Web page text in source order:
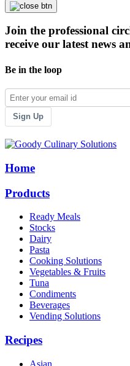
Join the professional
receive our latest news
Be in the loop
Sign Up
Home
Products
Ready Meals
Stocks
Dairy
Pasta
Cooking Solutions
Vegetables & Fruits
Tuna
Condiments
Beverages
Vending Solutions
Recipes
Asian